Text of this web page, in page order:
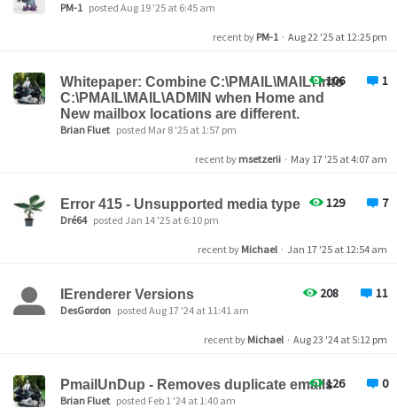
PM-1 posted Aug 19 '25 at 6:45 am
recent by PM-1 · Aug 22 '25 at 12:25 pm
106 1
Whitepaper: Combine C:\PMAIL\MAIL\ into
C:\PMAIL\MAIL\ADMIN when Home and
New mailbox locations are different.
Brian Fluet posted Mar 8 '25 at 1:57 pm
recent by msetzerii · May 17 '25 at 4:07 am
129 7
Error 415 - Unsupported media type
Dré64 posted Jan 14 '25 at 6:10 pm
recent by Michael · Jan 17 '25 at 12:54 am
208 11
IErenderer Versions
DesGordon posted Aug 17 '24 at 11:41 am
recent by Michael · Aug 23 '24 at 5:12 pm
126 0
PmailUnDup - Removes duplicate emails
Brian Fluet posted Feb 1 '24 at 1:40 am